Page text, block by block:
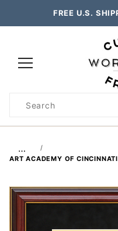
FREE U.S.
Search
…
ART ACADEMY OF